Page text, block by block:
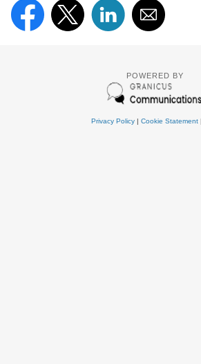
POWERED BY
Privacy Policy| Cookie Statement|